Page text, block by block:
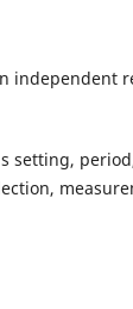
independent
setting,